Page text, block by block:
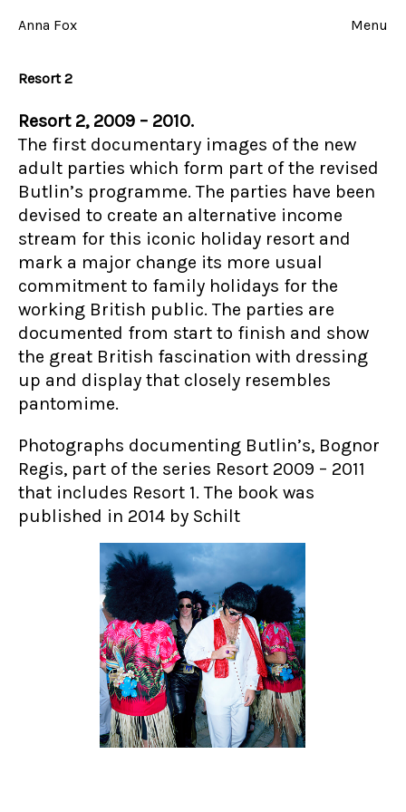
content
Anna Fox Menu
Resort 2
Resort 2, 2009 – 2010.
The first documentary images of the new
adult parties which form part of the revised
Butlin’s programme. The parties have been
devised to create an alternative income
stream for this iconic holiday resort and
mark a major change its more usual
commitment to family holidays for the
working British public. The parties are
documented from start to finish and show
the great British fascination with dressing
up and display that closely resembles
pantomime.
Photographs documenting Butlin’s, Bognor
Regis, part of the series Resort 2009 – 2011
that includes Resort 1. The book was
published in 2014 by Schilt